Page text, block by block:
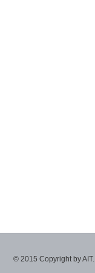
© 2015 Copyright by AIT.